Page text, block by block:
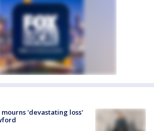
mourns 'devastating loss'